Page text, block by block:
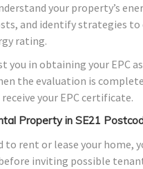
your property’s
and identify strategies to
rating.
you in obtaining your EPC
the evaluation is
your EPC certificate.
Property in SE21
to rent or lease your home,
inviting possible